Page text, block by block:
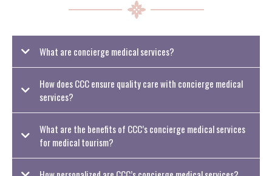
What are concierge medical services?
How does CCC ensure quality care with concierge medical
services?
What are the benefits of CCC’s concierge medical services
for medical tourism?